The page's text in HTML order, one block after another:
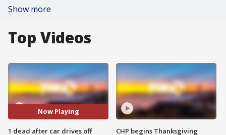
Show more
Top Videos
Now Playing
1 dead after car drives off
CHP begins Thanksgiving